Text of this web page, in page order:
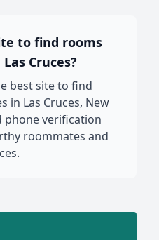
to find rooms
Cruces?
best site to find
in Las Cruces, New
phone verification
roommates and